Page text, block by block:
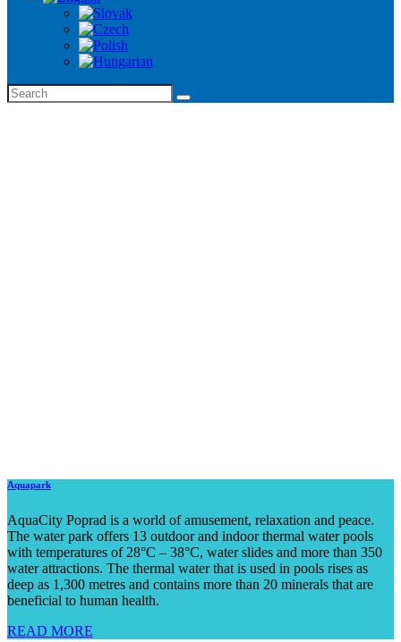
Aquapark
AquaCity Poprad is a world of amusement, relaxation and peace.
The water park offers 13 outdoor and indoor thermal water pools
with temperatures of 28°C – 38°C, water slides and more than 350
water attractions. The thermal water that is used in pools rises as
deep as 1,300 metres and contains more than 20 minerals that are
beneficial to human health.
READ MORE